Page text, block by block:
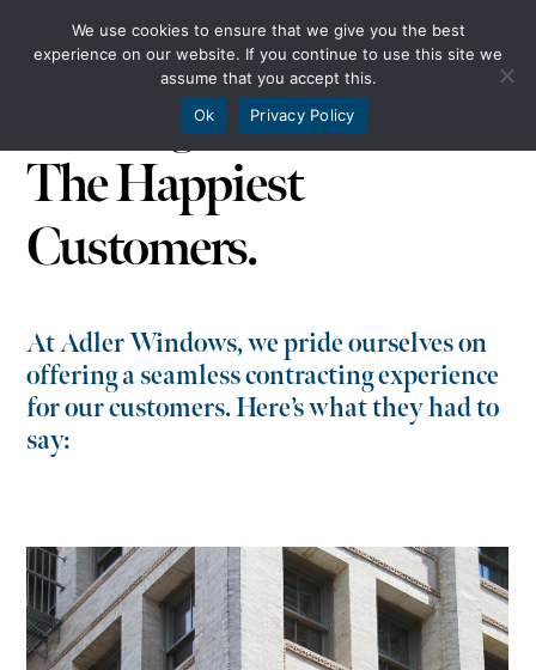
The Highest Standards.
The Happiest
Customers.
At Adler Windows, we pride ourselves on
offering a seamless contracting experience
for our customers. Here’s what they had to
say:
We use cookies to ensure that we give you the best
experience on our website. If you continue to use this site we
assume that you accept this.
Ok
Privacy Policy